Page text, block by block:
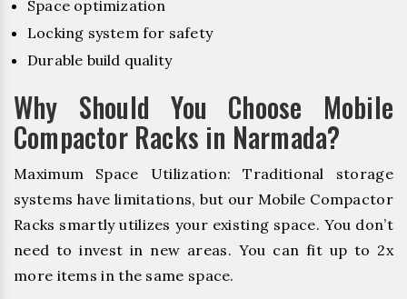
Space optimization
Locking system for safety
Durable build quality
Why Should You Choose Mobile
Compactor Racks in Narmada?
Maximum Space Utilization: Traditional storage
systems have limitations, but our Mobile Compactor
Racks smartly utilizes your existing space. You don’t
need to invest in new areas. You can fit up to 2x
more items in the same space.